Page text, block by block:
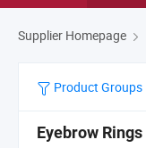
Supplier Homepage
Product Groups
Eyebrow Rings